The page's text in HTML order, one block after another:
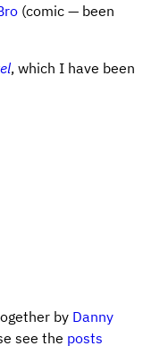
(comic — been
, which I have been
by Danny
see the posts